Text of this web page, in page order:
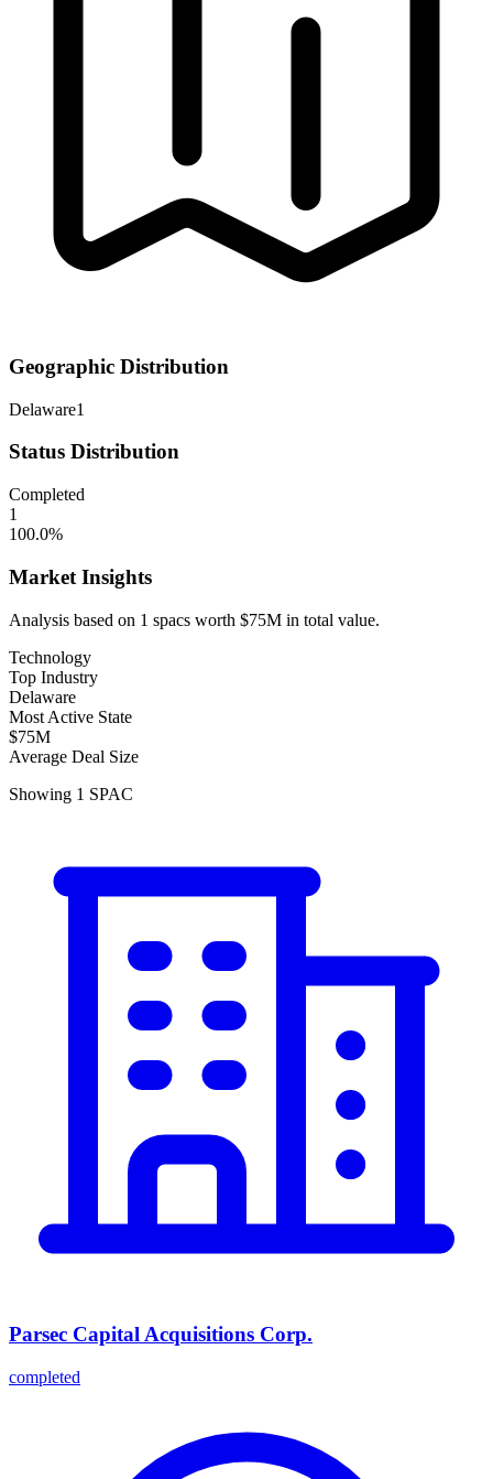
Geographic Distribution
Delaware1
Status Distribution
Completed
1
100.0%
Market Insights
Analysis based on 1 spacs worth $75M in total value.
Technology
Top Industry
Delaware
Most Active State
$75M
Average Deal Size
Showing 1 SPAC
Parsec Capital Acquisitions Corp.
completed